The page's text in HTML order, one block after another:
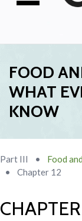
FOOD
WHAT
KNOW
Part III •
Food
•
Chapter 12